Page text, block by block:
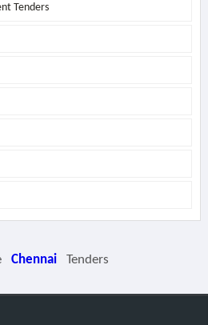
Tenders
Chennai Tenders